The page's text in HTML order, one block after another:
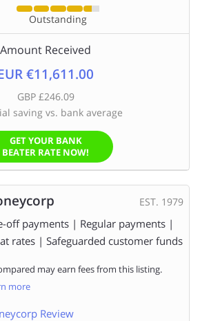
Outstanding
Amount Received
€11,611.00
GBP £246.09
saving vs. bank average
GET YOUR BANK
BEATER RATE NOW!
EST. 1979
off payments | Regular payments |
rates | Safeguarded customer funds
may earn fees from this listing.
more
Review